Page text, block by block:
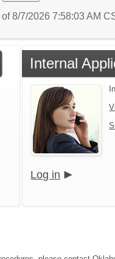
8/7/2026 7:58:03 AM
Internal
Log in